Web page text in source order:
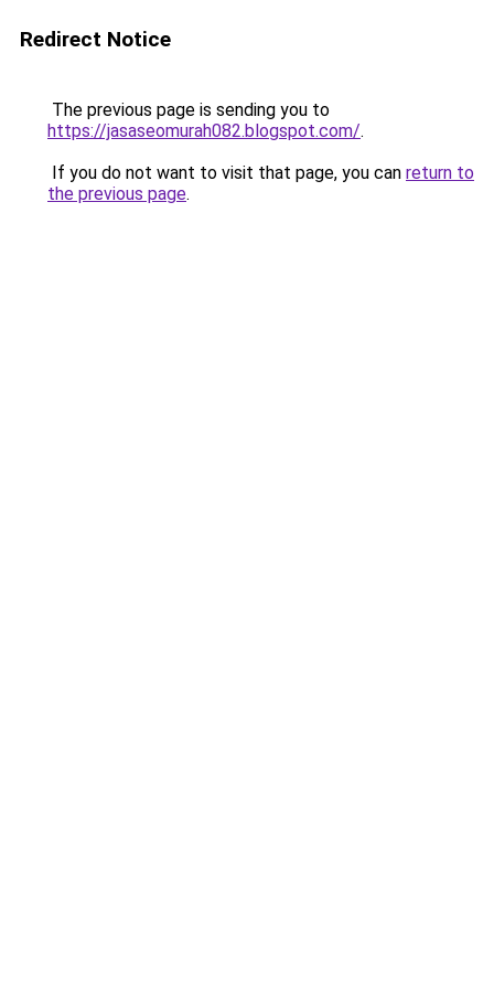
Redirect Notice
The previous page is sending you to
https://jasaseomurah082.blogspot.com/.
If you do not want to visit that page, you can return to
the previous page.